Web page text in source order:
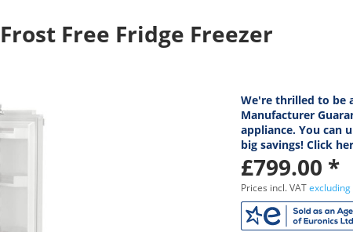
Free Fridge Freezer
We're thrilled to be
Manufacturer
appliance. You can
big savings! Click
£799.00 *
Prices incl. VAT